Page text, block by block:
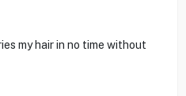
my hair in no time without